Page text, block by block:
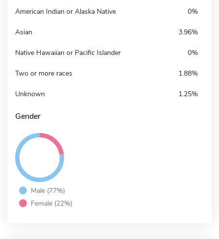
American Indian or Alaska Native 0%
Asian 3.96%
Native Hawaiian or Pacific Islander 0%
Two or more races 1.88%
Unknown 1.25%
Gender
Male (77%)
Female (22%)